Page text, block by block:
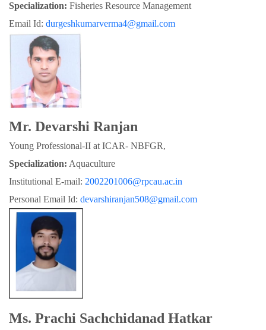
Specialization: Fisheries Resource Management
Email Id: durgeshkumarverma4@gmail.com
Mr. Devarshi Ranjan
Young Professional-II at ICAR- NBFGR,
Specialization: Aquaculture
Institutional E-mail: 2002201006@rpcau.ac.in
Personal Email Id: devarshiranjan508@gmail.com
Ms. Prachi Sachchidanad Hatkar